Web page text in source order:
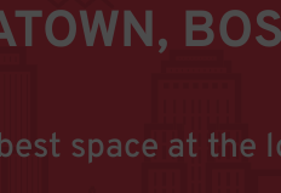
space at the